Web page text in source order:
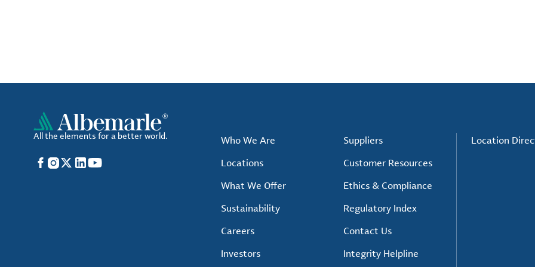
All the elements for a better world.
Facebook
Instagram
X LinkedIn
YouTube
Who We Are
Locations
What We Offer
Sustainability
Careers
Investors
Suppliers
Customer Resources
Ethics & Compliance
Regulatory Index
Contact Us
Integrity Helpline
Location